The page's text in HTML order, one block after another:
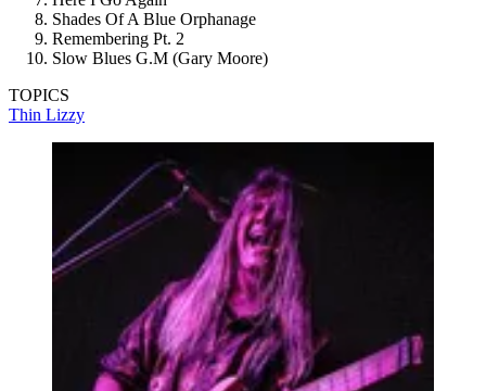
Shades Of A Blue Orphanage
Remembering Pt. 2
Slow Blues G.M (Gary Moore)
TOPICS
Thin Lizzy